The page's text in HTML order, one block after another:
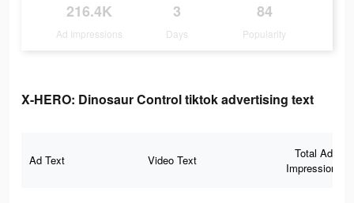
216.4K
Ad Impressions
3
Days
84
Popularity
X-HERO: Dinosaur Control tiktok advertising text
Ad Text Video Text
Total Ad
Impressions